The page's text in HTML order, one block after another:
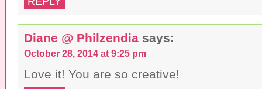
Diane @ Philzendia says:
October 28, 2014 at 9:25 pm
Love it! You are so creative!